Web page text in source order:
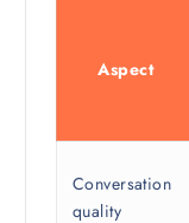
Aspect
Conversation
quality